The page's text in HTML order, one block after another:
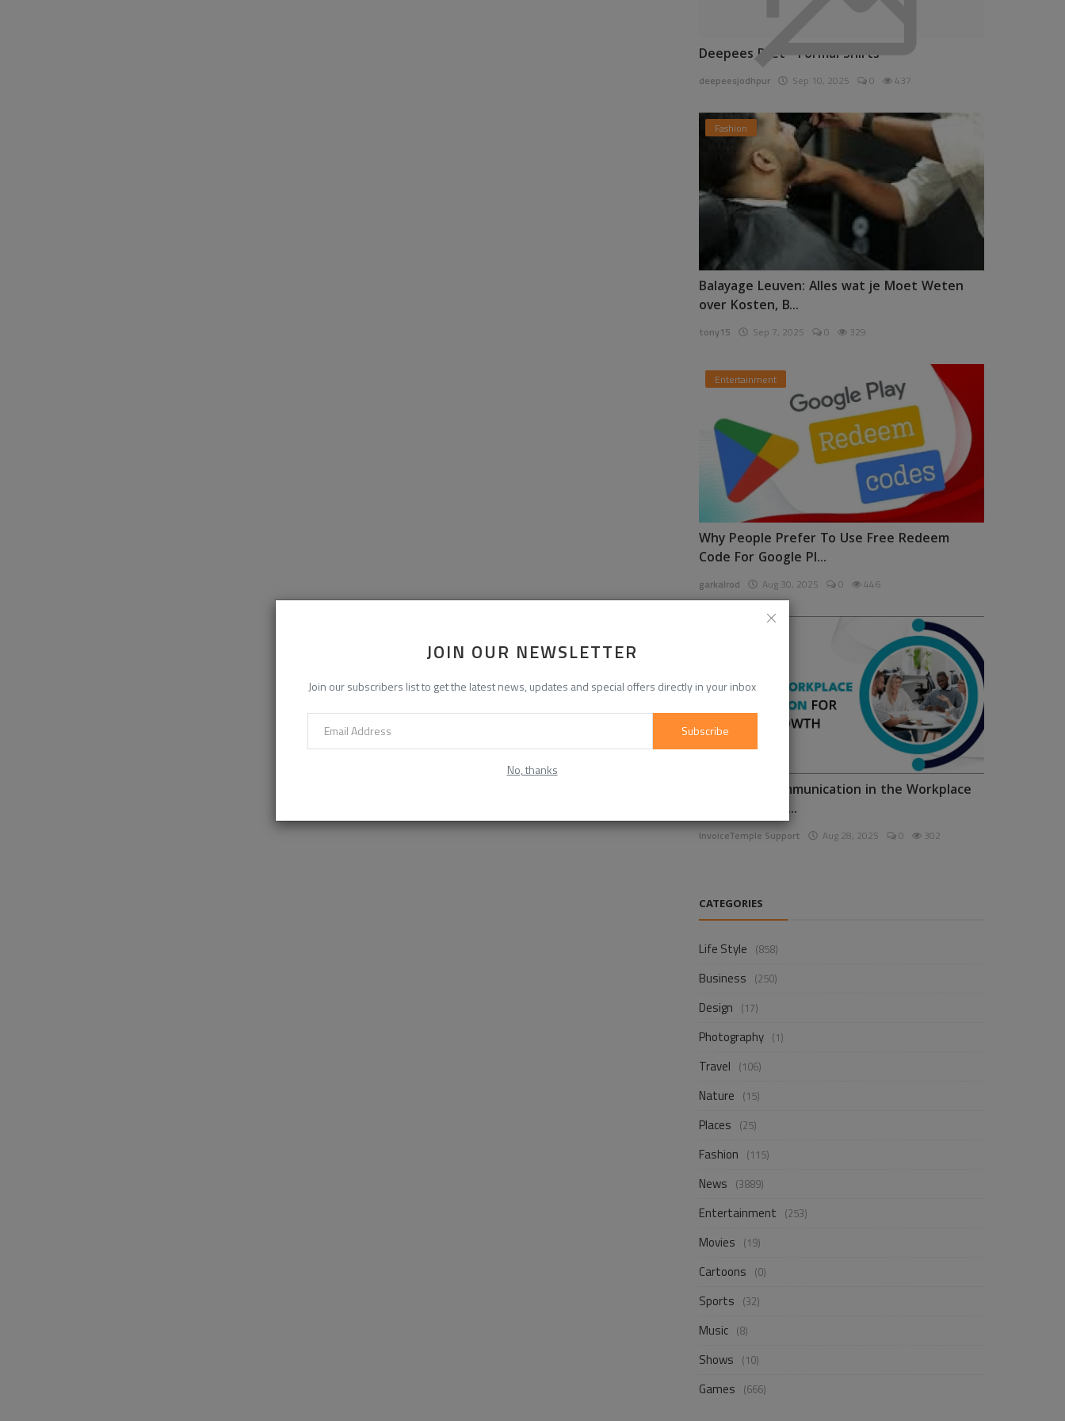
JOIN OUR NEWSLETTER
Join our subscribers list to get the latest news, updates and special offers directly in your inbox
Subscribe
No, thanks
Deepees Pret - Formal Shirts
deepeesjodhpur Sep 10, 2025 0 437
Fashion
Balayage Leuven: Alles wat je Moet Weten
over Kosten, B...
tony15 Sep 7, 2025 0 329
Entertainment
Why People Prefer To Use Free Redeem
Code For Google Pl...
garkalrod Aug 30, 2025 0 446
Enhancing Communication in the Workplace
for Business D...
InvoiceTemple Support Aug 28, 2025 0 302
CATEGORIES
Life Style (858)
Business (250)
Design (17)
Photography (1)
Travel (106)
Nature (15)
Places (25)
Fashion (115)
News (3889)
Entertainment (253)
Movies (19)
Cartoons (0)
Sports (32)
Music (8)
Shows (10)
Games (666)